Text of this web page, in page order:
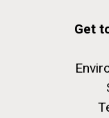
JCVI
M. mycoides
Credit: J. Craig
J. Craig Venter
Rock garden in
Get